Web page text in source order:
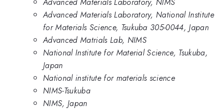
Advanced Materials Laboratory, National Institute
for Materials Science, Tsukuba 305-0044, Japan
Advanced Matrials Lab, NIMS
National Institute for Material Science, Tsukuba,
Japan
National institute for materials science
NIMS-Tsukuba
NIMS, Japan